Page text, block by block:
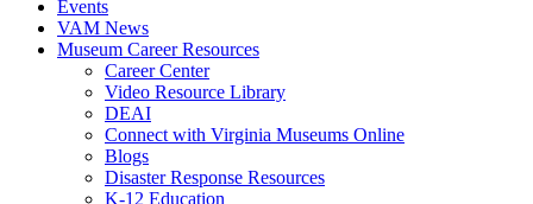
Events
VAM News
Museum Career Resources
Career Center
Video Resource Library
DEAI
Connect with Virginia Museums Online
Blogs
Disaster Response Resources
K-12 Education